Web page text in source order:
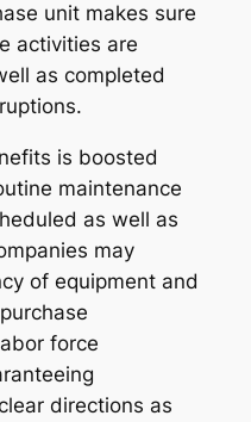
unit makes sure
activities are
as completed
is boosted
maintenance
as well as
may
of equipment and
force
directions as